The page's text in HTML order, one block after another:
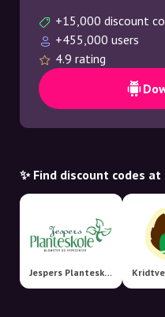
+15,000 discount
+455,000 users
4.9 rating
✨ Find discount codes
Jespers Planteskole